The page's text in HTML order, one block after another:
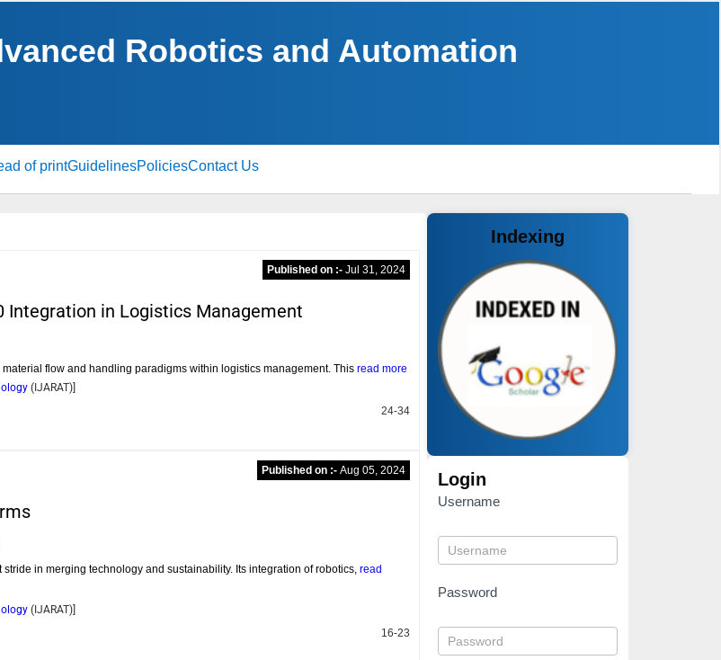
Robotics and Automation
of printGuidelinesPoliciesContact Us
Published on :- Jul 31, 2024
Integration in Logistics Management
flow and handling paradigms within logistics management. This read more
( IJARAT)]
24-34
Published on :- Aug 05, 2024
in merging technology and sustainability. Its integration of robotics, read
( IJARAT)]
16-23
Indexing
Login
Username
Password